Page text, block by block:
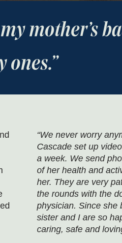
mother’s
ones.
“We never worry
Cascade set up
a week. We send
of her health and
her. They are very
the rounds with the
physician. Since she
sister and I are so
caring, safe and